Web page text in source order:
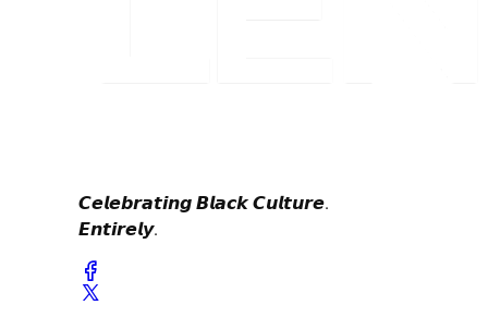
𝘾𝙚𝙡𝙚𝙗𝙧𝙖𝙩𝙞𝙣𝙜 𝘽𝙡𝙖𝙘𝙠 𝘾𝙪𝙡𝙩𝙪𝙧𝙚.
𝙀𝙣𝙩𝙞𝙧𝙚𝙡𝙮.